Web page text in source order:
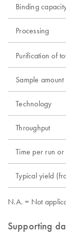
Binding
Processing
Purification of
Sample amount
Technology
Throughput
Time per run
Typical yield
N.A. = Not
Supporting